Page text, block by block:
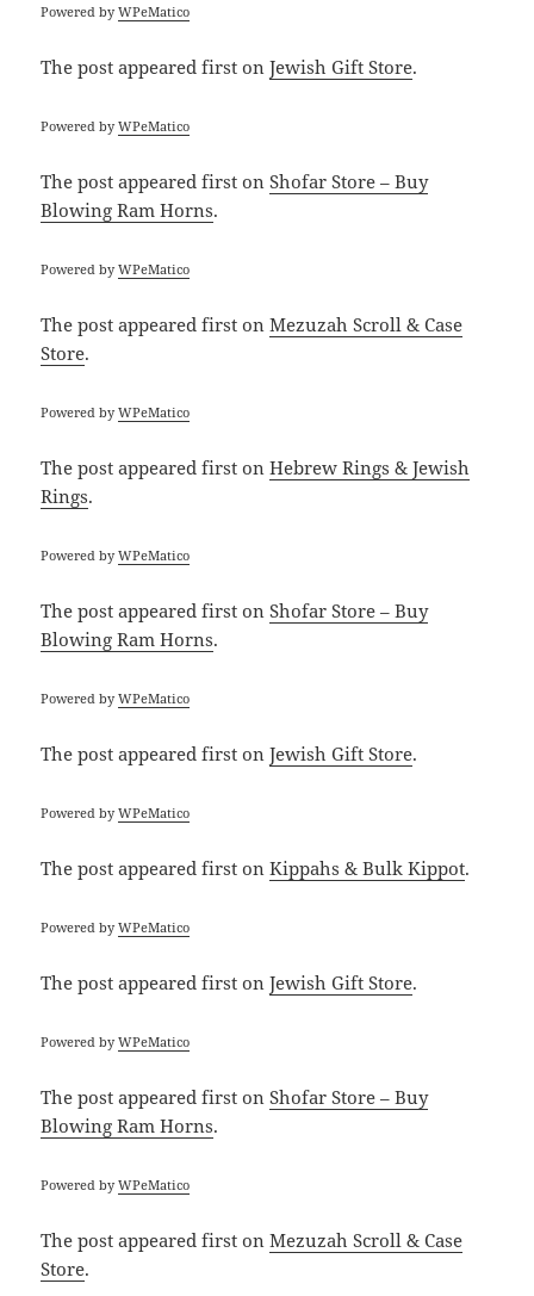
Powered byWPeMatico
The postappeared first onJewish Gift Store.
Powered byWPeMatico
The postappeared first onShofar Store – Buy
Blowing Ram Horns.
Powered byWPeMatico
The postappeared first onMezuzah Scroll & Case
Store.
Powered byWPeMatico
The postappeared first onHebrew Rings & Jewish
Rings.
Powered byWPeMatico
The postappeared first onShofar Store – Buy
Blowing Ram Horns.
Powered byWPeMatico
The postappeared first onJewish Gift Store.
Powered byWPeMatico
The postappeared first onKippahs & Bulk Kippot.
Powered byWPeMatico
The postappeared first onJewish Gift Store.
Powered byWPeMatico
The postappeared first onShofar Store – Buy
Blowing Ram Horns.
Powered byWPeMatico
The postappeared first onMezuzah Scroll & Case
Store.